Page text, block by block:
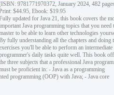
9781771970372, January 2024, 482
$44.95, Ebook: $19.95
updated for Java 21, this book covers the
Java programming topics that you need
to be able to learn other technologies
fully understanding all the chapters and doing
you'll be able to perform an intermediate
daily tasks quite well. This book
three subjects that a professional Java
be proficient in: - Java as a programming
programming (OOP) with Java; - Java core